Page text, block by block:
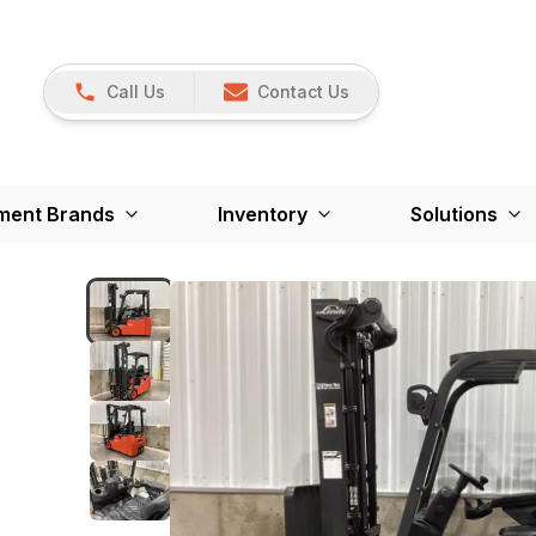
Call Us Contact Us
Brands Inventory Solutions